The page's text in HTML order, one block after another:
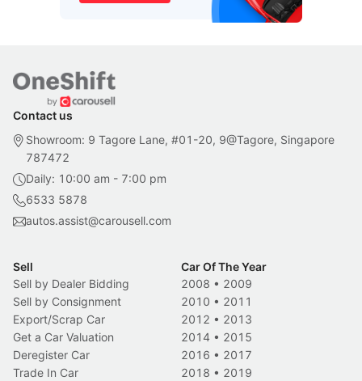
Contact us
Showroom: 9 Tagore Lane, #01-20, 9@Tagore, Singapore
787472
Daily: 10:00 am - 7:00 pm
6533 5878
autos.assist@carousell.com
Sell
Sell by Dealer Bidding
Sell by Consignment
Export/Scrap Car
Get a Car Valuation
Deregister Car
Trade In Car
Car Of The Year
2008 • 2009
2010 • 2011
2012 • 2013
2014 • 2015
2016 • 2017
2018 • 2019